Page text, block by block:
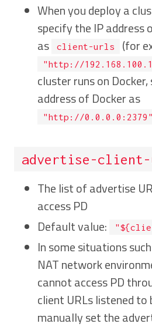
When you deploy a
specify the IP address
as
client-urls (for
"http://
cluster runs on
address of Docker as
"http://0.0.0.0:2379"
advertise-
The list of advertise
access PD
Default value:
In some situations
NAT network
cannot access PD
client URLs listened to
manually set the